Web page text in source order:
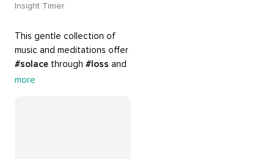
Insight Timer
This gentle collection of
#solace through #loss
#grief
more